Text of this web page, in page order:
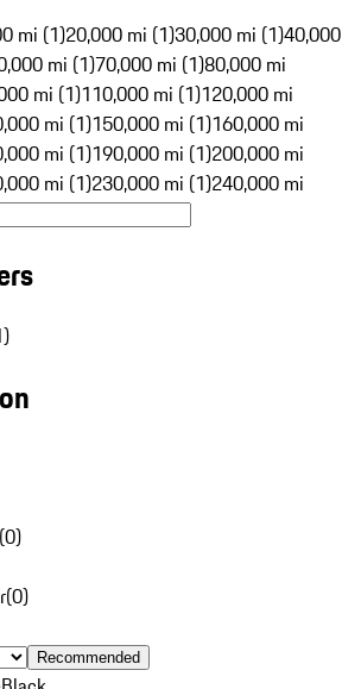
mi (1)20,000 mi (1)30,000 mi (1)40,000
mi (1)70,000 mi (1)80,000 mi
mi (1)110,000 mi (1)120,000 mi
mi (1)150,000 mi (1)160,000 mi
mi (1)190,000 mi (1)200,000 mi
mi (1)230,000 mi (1)240,000 mi
(0)
(0)
Recommended